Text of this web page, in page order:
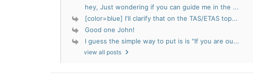
hey, Just wondering if you can guide me in the ...
[color=blue] I'll clarify that on the TAS/ETAS top...
Good one John!
I guess the simple way to put is is "If you are ou...
view all posts